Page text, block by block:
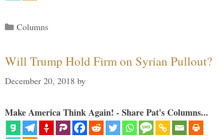
Categories
Columns
Will Trump Hold Firm on Syrian Pullout?
December 20, 2018 by
Make America Think Again! - Share Pat's Columns...